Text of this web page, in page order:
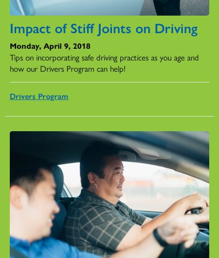
Impact of Stiff Joints on Driving
Monday, April 9, 2018
Tips on incorporating safe driving practices as you age and
how our Drivers Program can help!
Drivers Program